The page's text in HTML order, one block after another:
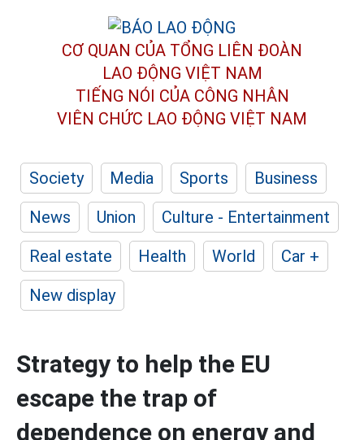
CƠ QUAN CỦA TỔNG LIÊN ĐOÀN
LAO ĐỘNG VIỆT NAM
TIẾNG NÓI CỦA CÔNG NHÂN
VIÊN CHỨC LAO ĐỘNG VIỆT NAM
Society Media Sports
Business
News
Union
Culture - Entertainment
Real estate
Health World
Car +
New display
Strategy to help the EU
escape the trap of
dependence on energy and